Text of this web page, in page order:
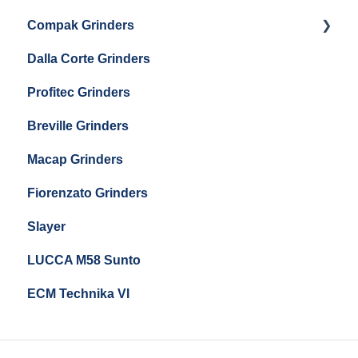
Maintenance and Troubleshooting
Compak Grinders
Compak E10
Compak E5
Dalla Corte Grinders
Profitec Grinders
Breville Grinders
Macap Grinders
Fiorenzato Grinders
Slayer
LUCCA M58 Sunto
ECM Technika VI